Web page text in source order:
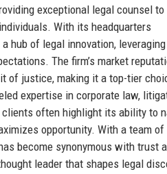
exceptional legal counsel to
With its headquarters
hub of legal innovation,
The firm’s market
of justice, making it a top-tier
expertise in corporate law,
clients often highlight its ability to
opportunity. With a team of
become synonymous with trust
leader that shapes legal